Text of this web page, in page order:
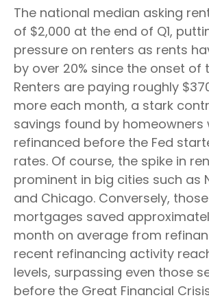
The national median asking
of $2,000 at the end of Q1,
pressure on renters as rents
by over 20% since the onset of
Renters are paying roughly
more each month, a stark
savings found by homeowners
refinanced before the Fed
rates. Of course, the spike in
prominent in big cities such as
and Chicago. Conversely,
mortgages saved
month on average from
recent refinancing activity
levels, surpassing even those
before the Great Financial